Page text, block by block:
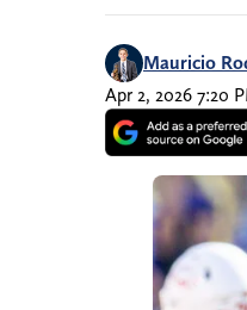
Mauricio
Apr 2, 2026 7:20